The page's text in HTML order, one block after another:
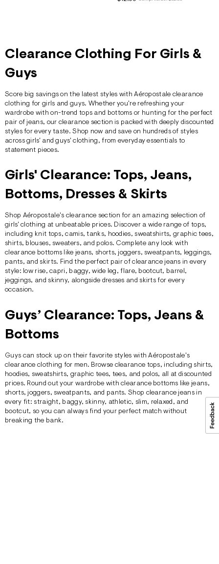
Clearance Clothing For Girls &
Guys
Score big savings on the latest styles withAéropostale clearance
clothing for girls and guys. Whether you're refreshing your
wardrobe with on-trend tops and bottoms or hunting for the perfect
pair of jeans, our clearance section is packed with deeply discounted
styles for every taste. Shop now and save on hundreds of styles
acrossgirls' andguys' clothing, from everyday essentials to
statement pieces.
Girls' Clearance: Tops, Jeans,
Bottoms, Dresses & Skirts
Shop Aéropostale's clearance section for an amazing selection of
girls' clothing at unbeatable prices. Discover a wide range of tops,
including knit tops, camis, tanks, hoodies, sweatshirts, graphic tees,
shirts, blouses, sweaters, and polos. Complete any look with
clearance bottoms like jeans, shorts, joggers, sweatpants, leggings,
pants, and skirts. Find the perfect pair of clearance jeans in every
style: low rise, capri, baggy, wide leg, flare, bootcut, barrel,
jeggings, and skinny, alongside dresses and skirts for every
occasion.
Guys’ Clearance: Tops, Jeans &
Bottoms
Guys can stock up on their favorite styles with Aéropostale's
clearance clothing for men. Browse clearance tops, including shirts,
hoodies, sweatshirts, graphic tees, tees, and polos, all at discounted
prices. Round out your wardrobe with clearance bottoms like jeans,
shorts, joggers, sweatpants, and pants. Shop clearance jeans in
every fit: straight, baggy, skinny, athletic, slim, relaxed, and
bootcut, so you can always find your perfect match without
breaking the bank.